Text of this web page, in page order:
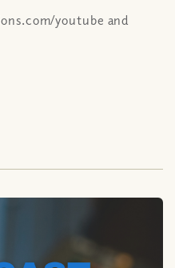
youtube and